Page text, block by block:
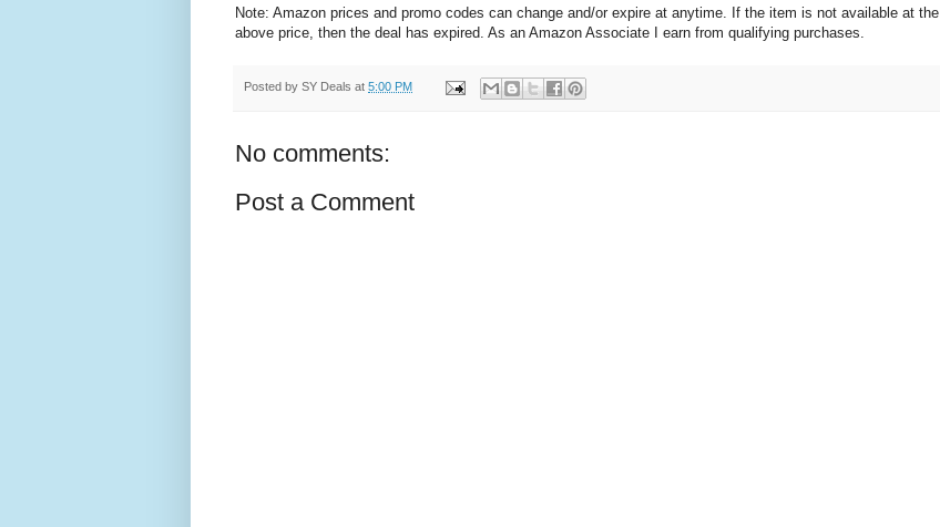
Note: Amazon prices and promo codes can change and/or expire at anytime. If the item is not available at the
above price, then the deal has expired. As an Amazon Associate I earn from qualifying purchases.
Posted by SY Deals at 5:00 PM
No comments:
Post a Comment